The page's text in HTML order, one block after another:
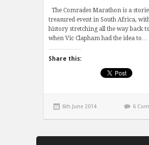
The Comrades Marathon is a
treasured event in South Africa,
history stretching all the way back
when Vic Clapham had the idea to…
Share this:
6th June 2014 6